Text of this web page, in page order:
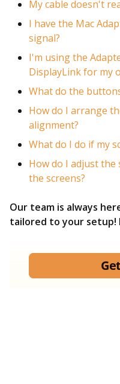
My cable doesn't
I have the Mac
signal?
I'm using the
DisplayLink for my
What do the
How do I arrange
alignment?
What do I do if my
How do I adjust
the screens?
Our team is always
tailored to your setup!